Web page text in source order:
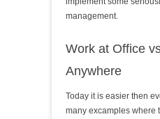
management.
Work at Office
Anywhere
Today it is easier then
many excamples where